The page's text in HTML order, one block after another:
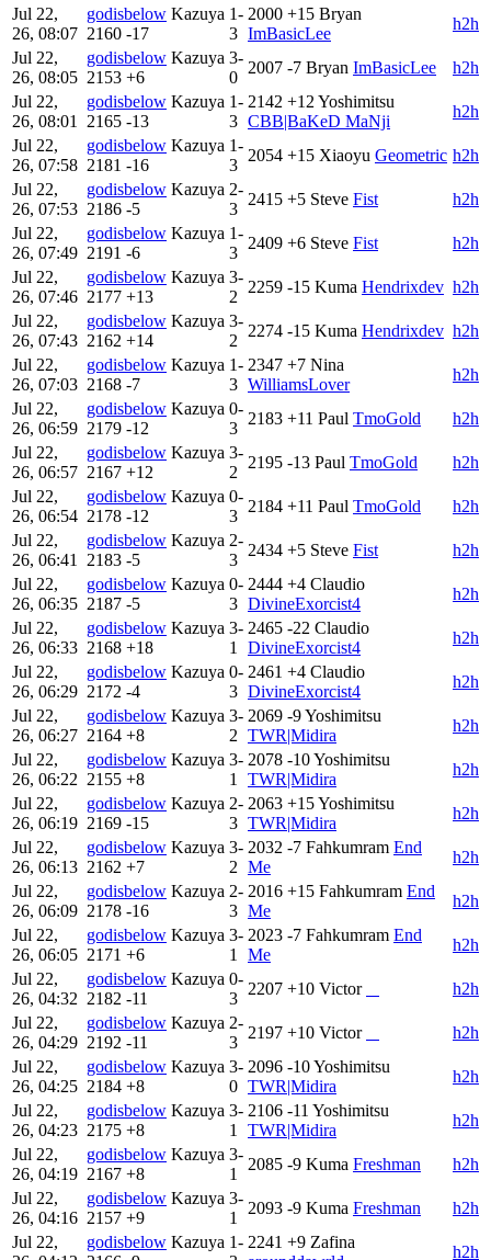
Jul 22,
26, 08:07
godisbelow Kazuya
2160 -17
1-
3
2000 +15 Bryan
ImBasicLee
h2h
Jul 22,
26, 08:05
godisbelow Kazuya
2153 +6
3-
0
2007 -7 Bryan ImBasicLee
h2h
Jul 22,
26, 08:01
godisbelow Kazuya
2165 -13
1-
3
2142 +12 Yoshimitsu
CBB|BaKeD MaNji
h2h
Jul 22,
26, 07:58
godisbelow Kazuya
2181 -16
1-
3
2054 +15 Xiaoyu Geometric h2h
Jul 22,
26, 07:53
godisbelow Kazuya
2186 -5
2-
3
2415 +5 Steve Fist
h2h
Jul 22,
26, 07:49
godisbelow Kazuya
2191 -6
1-
3
2409 +6 Steve Fist
h2h
Jul 22,
26, 07:46
godisbelow Kazuya
2177 +13
3-
2
2259 -15 Kuma Hendrixdev h2h
Jul 22,
26, 07:43
godisbelow Kazuya
2162 +14
3-
2
2274 -15 Kuma Hendrixdev h2h
Jul 22,
26, 07:03
godisbelow Kazuya
2168 -7
1-
3
2347 +7 Nina
WilliamsLover
h2h
Jul 22,
26, 06:59
godisbelow Kazuya
2179 -12
0-
3
2183 +11 Paul TmoGold
h2h
Jul 22,
26, 06:57
godisbelow Kazuya
2167 +12
3-
2
2195 -13 Paul TmoGold
h2h
Jul 22,
26, 06:54
godisbelow Kazuya
2178 -12
0-
3
2184 +11 Paul TmoGold
h2h
Jul 22,
26, 06:41
godisbelow Kazuya
2183 -5
2-
3
2434 +5 Steve Fist
h2h
Jul 22,
26, 06:35
godisbelow Kazuya
2187 -5
0-
3
2444 +4 Claudio
DivineExorcist4
h2h
Jul 22,
26, 06:33
godisbelow Kazuya
2168 +18
3-
1
2465 -22 Claudio
DivineExorcist4
h2h
Jul 22,
26, 06:29
godisbelow Kazuya
2172 -4
0-
3
2461 +4 Claudio
DivineExorcist4
h2h
Jul 22,
26, 06:27
godisbelow Kazuya
2164 +8
3-
2
2069 -9Yoshimitsu
TWR|Midira
h2h
Jul 22,
26, 06:22
godisbelow Kazuya
2155 +8
3-
1
2078 -10Yoshimitsu
TWR|Midira
h2h
Jul 22,
26, 06:19
godisbelow Kazuya
2169 -15
2-
3
2063 +15Yoshimitsu
TWR|Midira
h2h
Jul 22,
26, 06:13
godisbelow Kazuya
2162 +7
3-
2
2032 -7 Fahkumram End
Me
h2h
Jul 22,
26, 06:09
godisbelow Kazuya
2178 -16
2-
3
2016 +15 Fahkumram End
Me
h2h
Jul 22,
26, 06:05
godisbelow Kazuya
2171 +6
3-
1
2023 -7 Fahkumram End
Me
h2h
Jul 22,
26, 04:32
godisbelow Kazuya
2182 -11
0-
3
2207 +10 Victor
h2h
Jul 22,
26, 04:29
godisbelow Kazuya
2192 -11
2-
3
2197 +10 Victor
h2h
Jul 22,
26, 04:25
godisbelow Kazuya
2184 +8
3-
0
2096 -10Yoshimitsu
TWR|Midira
h2h
Jul 22,
26, 04:23
godisbelow Kazuya
2175 +8
3-
1
2106 -11 Yoshimitsu
TWR|Midira
h2h
Jul 22,
26, 04:19
godisbelow Kazuya
2167 +8
3-
1
2085 -9 Kuma Freshman
h2h
Jul 22,
26, 04:16
godisbelow Kazuya
2157 +9
3-
1
2093 -9 Kuma Freshman
h2h
Jul 22,
godisbelow Kazuya 1- 2241 +9 Zafina
h2h